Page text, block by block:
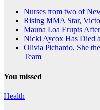
Nurses from two of
Rising MMA Star,
Mauna Loa Erupts
Nicki Aycox Has Died
Olivia Pichardo, She
Team
You missed
Health